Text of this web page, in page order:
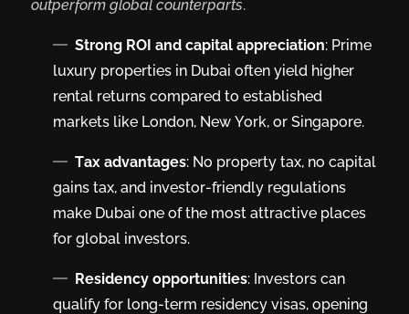
outperform global counterparts.
Strong ROI and capital appreciation: Prime
luxury properties in Dubai often yield higher
rental returns compared to established
markets like London, New York, or Singapore.
Tax advantages: No property tax, no capital
gains tax, and investor-friendly regulations
make Dubai one of the most attractive places
for global investors.
Residency opportunities: Investors can
qualify for long-term residency visas, opening